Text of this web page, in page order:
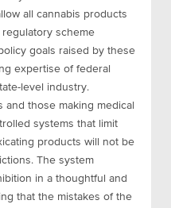
all cannabis products
scheme
goals raised by these
expertise of federal
level industry.
and those making medical
systems that limit
products will not be
The system
in a thoughtful and
that the mistakes of the